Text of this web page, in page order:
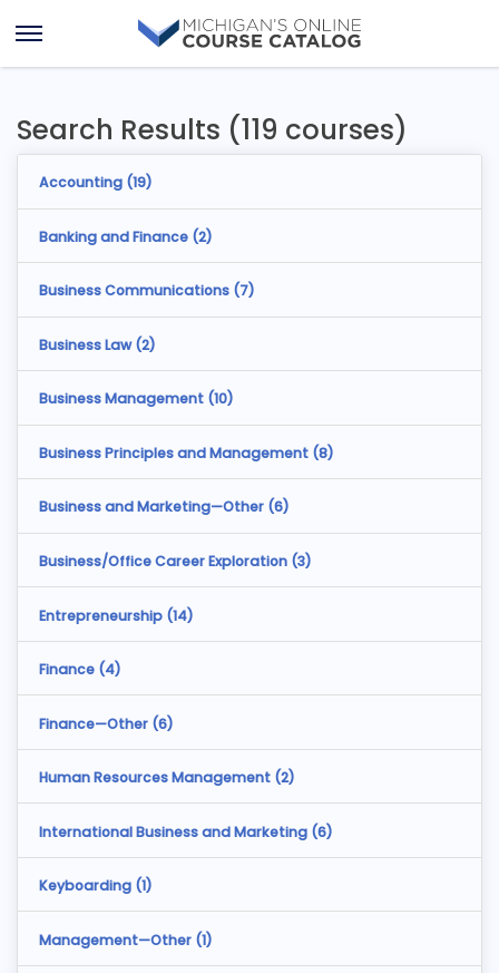
Open
Menu
Search Results (119 courses)
Accounting (19)
Banking and Finance (2)
Business Communications (7)
Business Law (2)
Business Management (10)
Business Principles and Management (8)
Business and Marketing—Other (6)
Business/Office Career Exploration (3)
Entrepreneurship (14)
Finance (4)
Finance—Other (6)
Human Resources Management (2)
International Business and Marketing (6)
Keyboarding (1)
Management—Other (1)